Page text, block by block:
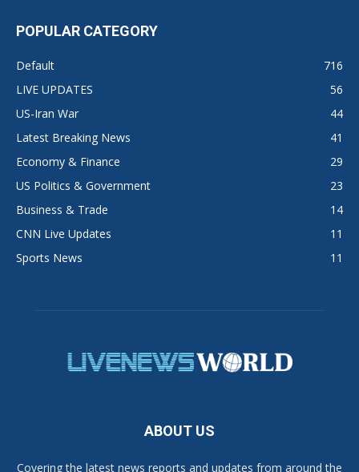
POPULAR CATEGORY
Default
716
LIVE UPDATES
56
US-Iran War
44
Latest Breaking News
41
Economy & Finance
29
US Politics & Government
23
Business & Trade
14
CNN Live Updates
11
Sports News
11
ABOUT US
Covering the latest news reports and updates from around the